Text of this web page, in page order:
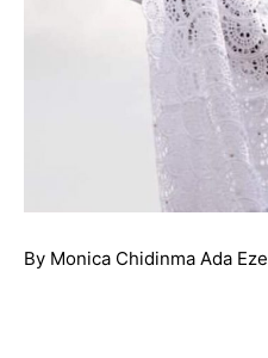
By Monica Chidinma Ada Eze